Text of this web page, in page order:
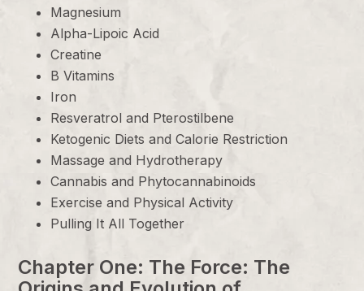
Magnesium
Alpha-Lipoic Acid
Creatine
B Vitamins
Iron
Resveratrol and Pterostilbene
Ketogenic Diets and Calorie Restriction
Massage and Hydrotherapy
Cannabis and Phytocannabinoids
Exercise and Physical Activity
Pulling It All Together
Chapter One: The Force: The